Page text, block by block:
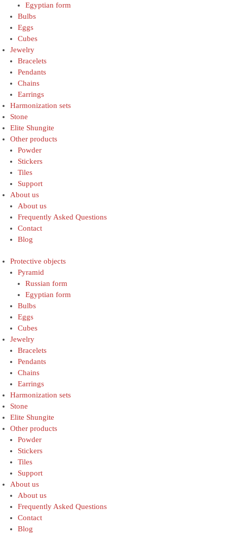
Egyptian form
Bulbs
Eggs
Cubes
Jewelry
Bracelets
Pendants
Chains
Earrings
Harmonization sets
Stone
Elite Shungite
Other products
Powder
Stickers
Tiles
Support
About us
About us
Frequently Asked Questions
Contact
Blog
Protective objects
Pyramid
Russian form
Egyptian form
Bulbs
Eggs
Cubes
Jewelry
Bracelets
Pendants
Chains
Earrings
Harmonization sets
Stone
Elite Shungite
Other products
Powder
Stickers
Tiles
Support
About us
About us
Frequently Asked Questions
Contact
Blog